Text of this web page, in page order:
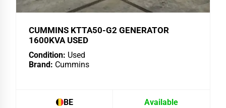
CUMMINS KTTA50-G2 GENERATOR
1600KVA USED
Condition: Used
Brand: Cummins
BE Available